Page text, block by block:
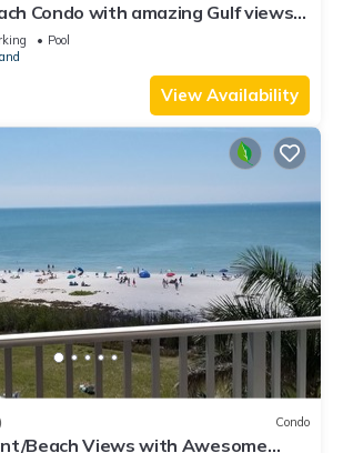
Condo with amazing Gulf views!
the pool.
Pool
View Availability
Condo
Beach Views with Awesome